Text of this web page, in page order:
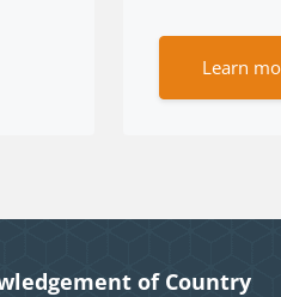
Learn
of Country